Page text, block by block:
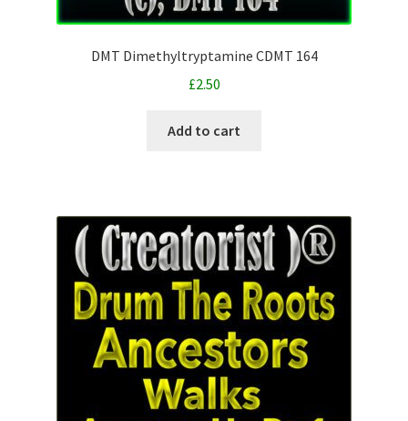
DMT Dimethyltryptamine CDMT 164
£2.50
Add to cart